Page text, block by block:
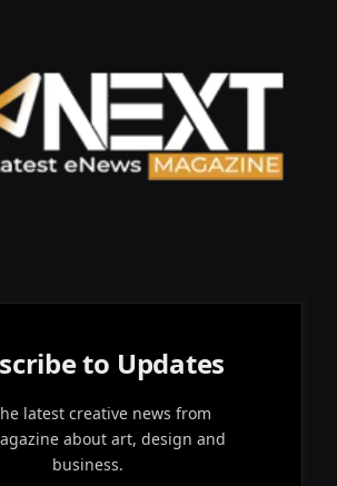
to Updates
latest creative news from
about art, design and
business.